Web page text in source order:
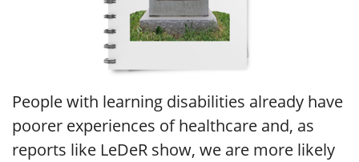
People with learning disabilities already have
poorer experiences of healthcare and, as
reports like LeDeR show, we are more likely